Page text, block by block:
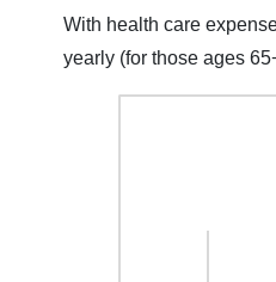
With health care
yearly (for those ages